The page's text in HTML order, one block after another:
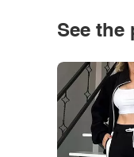
See the